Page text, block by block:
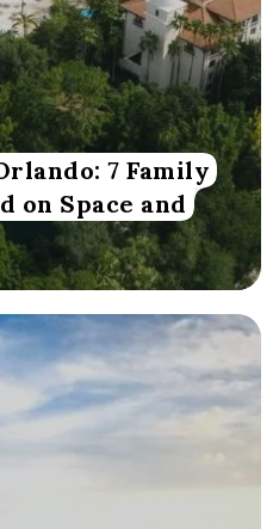
7 Family
on Space and